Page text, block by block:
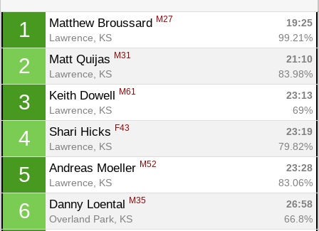
1 Matthew Broussard M27
19:25
Lawrence, KS
99.21%
2 Matt Quijas M31
21:10
Lawrence, KS
83.98%
3 Keith Dowell M61
23:13
Lawrence, KS
69%
4 Shari Hicks F43
23:19
Lawrence, KS
79.82%
5 Andreas Moeller M52
23:28
Lawrence, KS
83.06%
6 Danny Loental M35
26:58
Overland Park, KS
66.8%